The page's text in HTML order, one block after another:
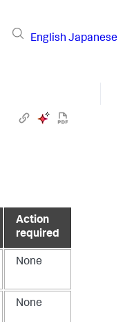
English Japanese
Action
required
None
None